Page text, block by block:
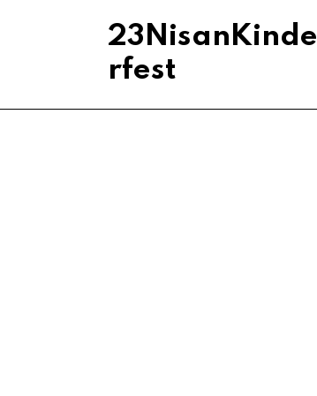
23NisanKinde
rfest